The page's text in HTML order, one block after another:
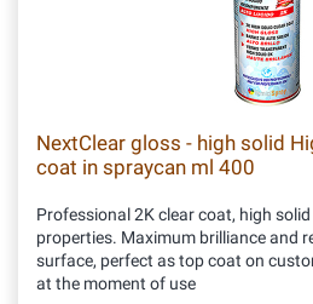
NextClear gloss - high solid
coat in spraycan ml 400
Professional 2K clear coat, high
properties. Maximum brilliance and
surface, perfect as top coat on
at the moment of use